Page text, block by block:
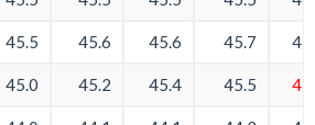
45.5 45.6 45.6 45.7
45.0 45.2 45.4 45.5